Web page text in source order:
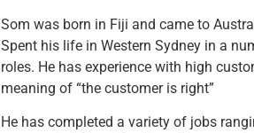
Som was born in Fiji and came to
Spent his life in Western Sydney in a
roles. He has experience with high
meaning of “the customer is right”
He has completed a variety of jobs